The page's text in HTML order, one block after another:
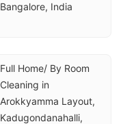
Bangalore, India
Full Home/ By Room
Cleaning in
Arokkyamma Layout,
Kadugondanahalli,